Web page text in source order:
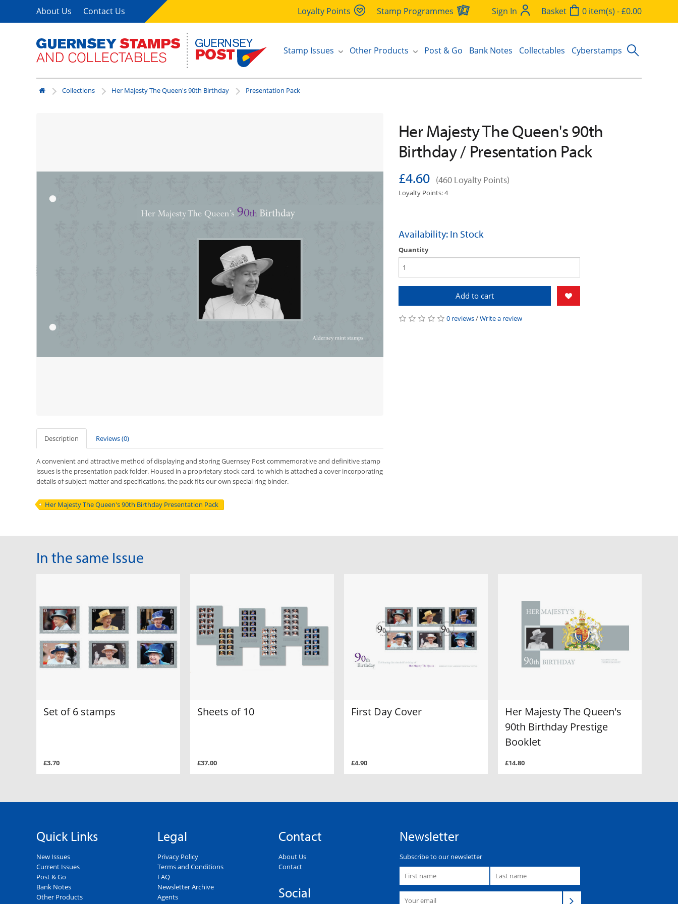
About Us Contact Us Loyalty Points Stamp Programmes Sign In Basket 0 item(s) - £0.00
Stamp Issues Other Products Post & Go Bank Notes Collectables Cyberstamps
Collections Her Majesty The Queen's 90th Birthday Presentation Pack
Description Reviews (0)
A convenient and attractive method of displaying and storing Guernsey Post commemorative and definitive stamp
issues is the presentation pack folder. Housed in a proprietary stock card, to which is attached a cover incorporating
details of subject matter and specifications, the pack fits our own special ring binder.
Her Majesty The Queen's 90th
Birthday / Presentation Pack
£4.60 (460 Loyalty Points)
Loyalty Points: 4
Availability: In Stock
Quantity
Add to cart
0 reviews/Write a review
Her Majesty The Queen's 90th Birthday Presentation Pack
In the same Issue
Set of 6 stamps
£3.70
Sheets of 10
£37.00
First Day Cover
£4.90
Her Majesty The Queen's
90th Birthday Prestige
Booklet
£14.80
Quick Links
New Issues
Current Issues
Post & Go
Bank Notes
Other Products
Legal
Privacy Policy
Terms and Conditions
FAQ
Newsletter Archive
Agents
Contact
About Us
Contact
Social
Newsletter
Subscribe to our newsletter